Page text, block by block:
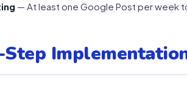
— At least one Google Post per week